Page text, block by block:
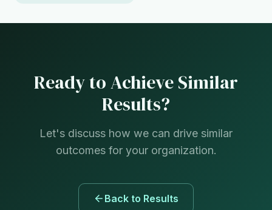
Ready to Achieve Similar
Results?
Let's discuss how we can drive similar
outcomes for your organization.
Back to Results